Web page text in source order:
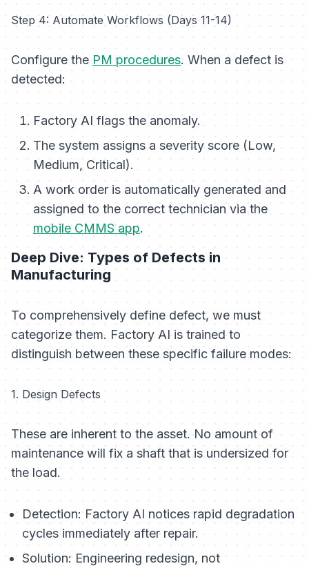
Step 4: Automate Workflows (Days 11-14)
Configure the PM procedures. When a defect is
detected:
Factory AI flags the anomaly.
The system assigns a severity score (Low,
Medium, Critical).
A work order is automatically generated and
assigned to the correct technician via the
mobile CMMS app.
Deep Dive: Types of Defects in
Manufacturing
To comprehensively define defect, we must
categorize them. Factory AI is trained to
distinguish between these specific failure modes:
1. Design Defects
These are inherent to the asset. No amount of
maintenance will fix a shaft that is undersized for
the load.
Detection:Factory AI notices rapid degradation
cycles immediately after repair.
Solution:Engineering redesign, not